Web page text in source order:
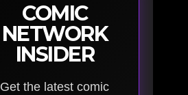
COMIC
NETWORK
INSIDER
Get the latest comic